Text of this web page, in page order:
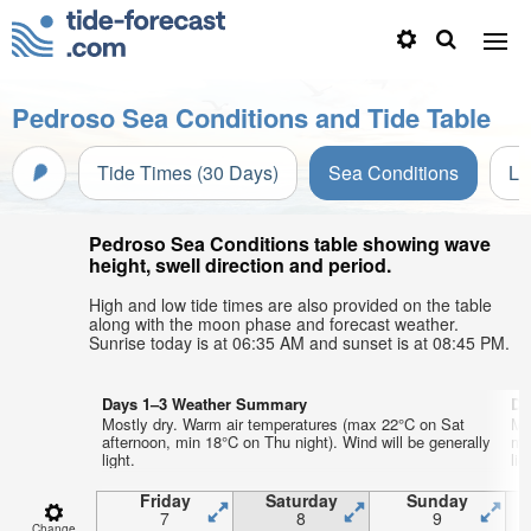
Pedroso Sea Conditions and Tide Table
Tide Times (30 Days) Sea Conditions
Pedroso Sea Conditions table showing wave
height, swell direction and period.
High and low tide times are also provided on the table
along with the moon phase and forecast weather.
Sunrise today is at 06:35 AM and sunset is at 08:45 PM.
Days 1–3 Weather Summary
Mostly dry. Warm air temperatures (max 22°C on Sat
afternoon, min 18°C on Thu night). Wind will be generally
light.
Friday
7
Saturday
8
Sunday
9